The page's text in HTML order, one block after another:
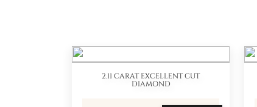
2.11 CARAT EXCELLENT CUT
DIAMOND